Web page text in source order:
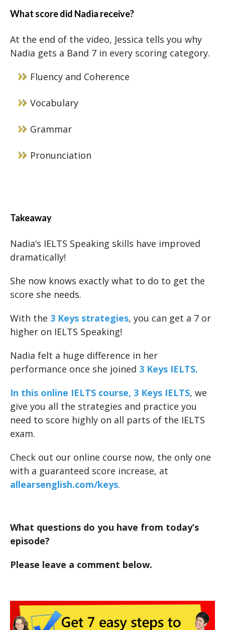
What score did Nadia receive?
At the end of the video, Jessica tells you why
Nadia gets a Band 7 in every scoring category.
Fluency and Coherence
Vocabulary
Grammar
Pronunciation
Takeaway
Nadia’s IELTS Speaking skills have improved
dramatically!
She now knows exactly what to do to get the
score she needs.
With the 3 Keys strategies, you can get a 7 or
higher on IELTS Speaking!
Nadia felt a huge difference in her
performance once she joined 3 Keys IELTS.
In this online IELTS course, 3 Keys IELTS, we
give you all the strategies and practice you
need to score highly on all parts of the IELTS
exam.
Check out our online course now, the only one
with a guaranteed score increase, at
allearsenglish.com/keys.
What questions do you have from today’s
episode?
Please leave a comment below.